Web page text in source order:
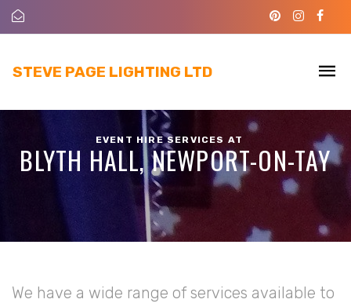
STEVE PAGE LIGHTING LTD
EVENT HIRE SERVICES AT
BLYTH HALL, NEWPORT-ON-TAY
We have a wide range of services available to